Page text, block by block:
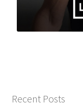
Recent Posts